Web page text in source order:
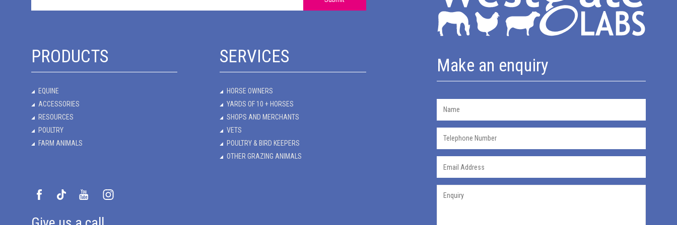
PRODUCTS
EQUINE
ACCESSORIES
RESOURCES
POULTRY
FARM ANIMALS
SERVICES
HORSE OWNERS
YARDS OF 10 + HORSES
SHOPS AND MERCHANTS
VETS
POULTRY & BIRD KEEPERS
OTHER GRAZING ANIMALS
Make an enquiry